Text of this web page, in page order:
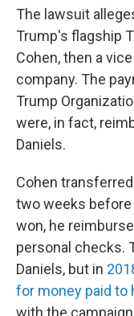
The lawsuit
Trump's flagship
Cohen, then a
company. The
Trump
were, in fact,
Daniels.
Cohen
two weeks
won, he
personal checks.
Daniels, but in
for money paid to
with the